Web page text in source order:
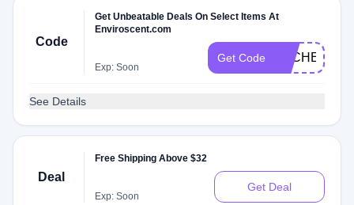
Code
Get Unbeatable Deals On Select Items At
Enviroscent.com
Exp: Soon
Get Code
See Details
Deal
Free Shipping Above $32
Exp: Soon
Get Deal